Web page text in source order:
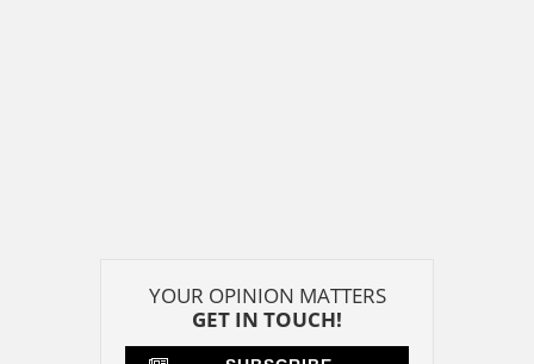
YOUR OPINION MATTERS
GET IN TOUCH!